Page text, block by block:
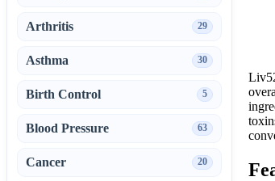
Arthritis 29
Asthma 30
Birth Control 5
Blood Pressure 63
Cancer 20